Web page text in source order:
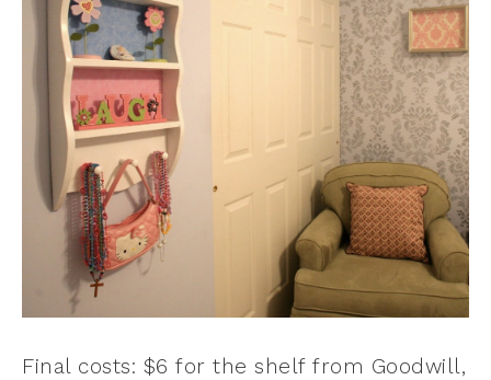
Final costs: $6 for the shelf from Goodwill,